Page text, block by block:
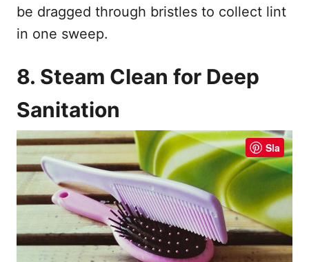
be dragged through bristles to collect lint
in one sweep.
8. Steam Clean for Deep
Sanitation
Sla